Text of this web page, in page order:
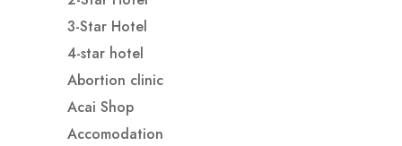
3-Star Hotel
4-star hotel
Abortion clinic
Acai Shop
Accomodation